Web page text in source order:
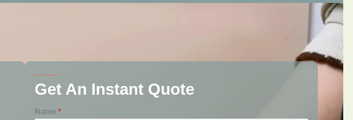
Get An Instant Quote
Name *